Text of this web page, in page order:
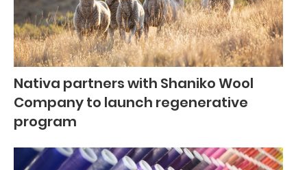
Nativa partners with Shaniko Wool
Company to launch regenerative
program